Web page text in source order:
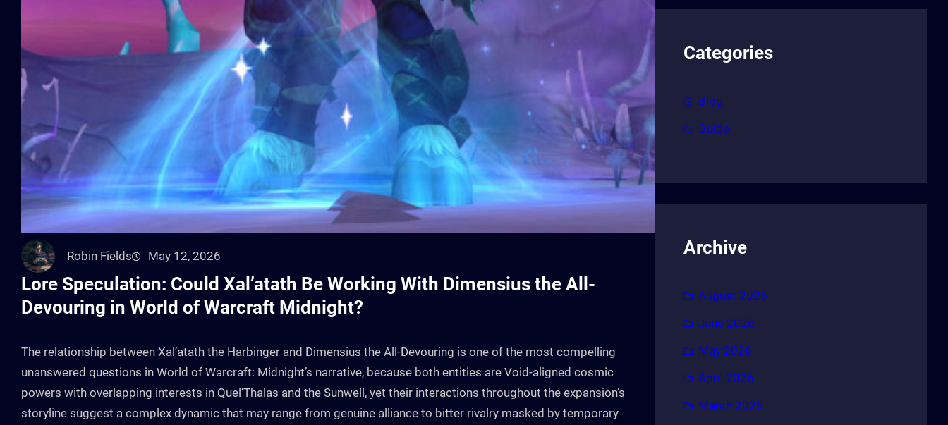
Robin Fields May 12, 2026
Lore Speculation: Could Xal’atath Be Working With Dimensius the All-
Devouring in World of Warcraft Midnight?
The relationship between Xal’atath the Harbinger and Dimensius the All-Devouring is one of the most compelling
unanswered questions in World of Warcraft: Midnight’s narrative, because both entities are Void-aligned cosmic
powers with overlapping interests in Quel’Thalas and the Sunwell, yet their interactions throughout the expansion’s
storyline suggest a complex dynamic that may range from genuine alliance to bitter rivalry masked by temporary
Categories
Blog
Guide
Archive
August 2026
June 2026
May 2026
April 2026
March 2026